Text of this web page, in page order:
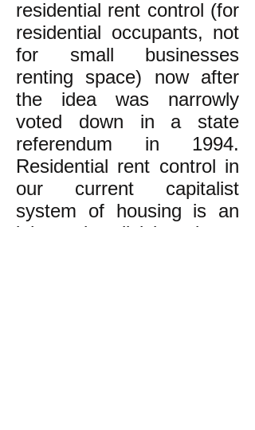
residential rent control (for
residential occupants, not
for small businesses
renting space) now after
the idea was narrowly
voted down in a state
referendum in 1994.
Residential rent control in
our current capitalist
system of housing is an
inherently divisive issue